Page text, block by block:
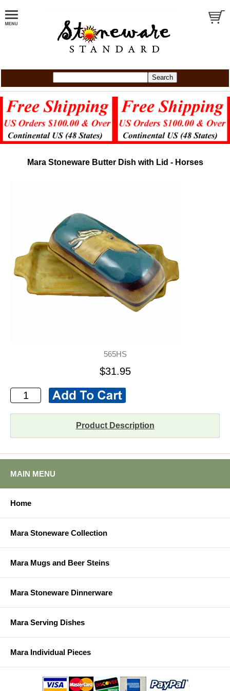
Mara Stoneware Butter Dish with Lid - Horses
565HS
$31.95
Product Description
MAIN MENU
Home
Mara Stoneware Collection
Mara Mugs and Beer Steins
Mara Stoneware Dinnerware
Mara Serving Dishes
Mara Individual Pieces